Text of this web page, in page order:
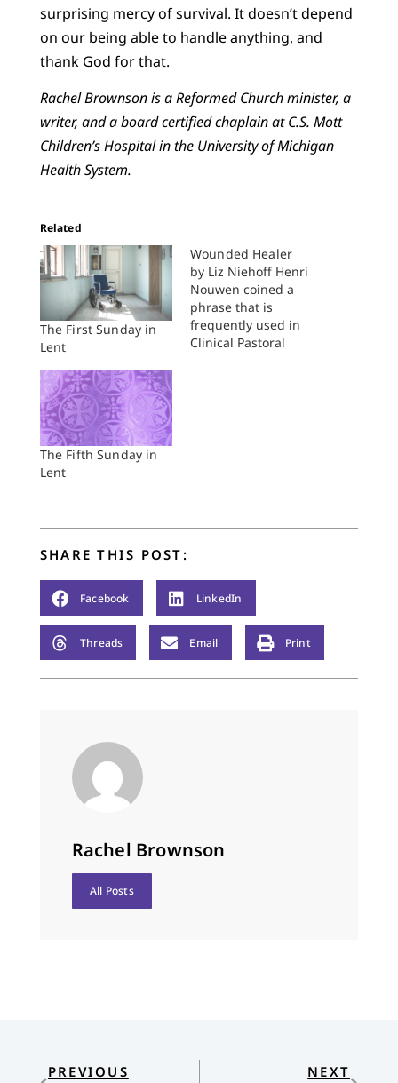
surprising mercy of survival. It doesn’t depend
on our being able to handle anything, and
thank God for that.
Rachel Brownson is a Reformed Church minister, a
writer, and a board certified chaplain at C.S. Mott
Children’s Hospital in the University of Michigan
Health System.
Related
The First Sunday in
Lent
Wounded Healer
by Liz Niehoff Henri
Nouwen coined a
phrase that is
frequently used in
Clinical Pastoral
The Fifth Sunday in
Lent
SHARE THIS POST:
Facebook LinkedIn
Threads Email Print
Rachel Brownson
All Posts
PREVIOUS NEXT